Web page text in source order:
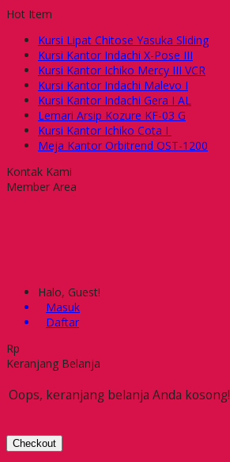
Hot Item
Kursi Lipat Chitose Yasuka Sliding
Kursi Kantor Indachi X-Pose III
Kursi Kantor Ichiko Mercy III VCR
Kursi Kantor Indachi Malevo I
Kursi Kantor Indachi Gera I AL
Lemari Arsip Kozure KF-03 G
Kursi Kantor Ichiko Cota I
Meja Kantor Orbitrend OST-1200
Kontak Kami
Member Area
Halo, Guest!
Masuk
Daftar
Rp
Keranjang Belanja
Oops, keranjang belanja Anda kosong!
Checkout